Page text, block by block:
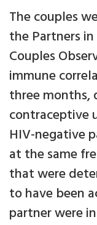
The couples
the Partners
Couples
immune
three months,
contraceptive
HIV-negative
at the same
that were
to have been
partner were